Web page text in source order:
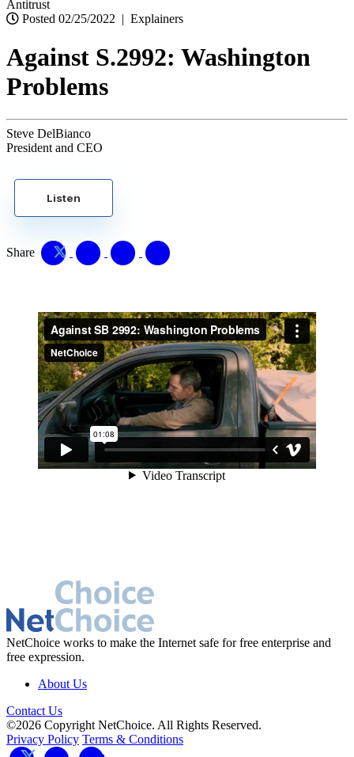
Antitrust
Posted 02/25/2022 | Explainers
Against S.2992: Washington
Problems
Steve DelBianco
President and CEO
Listen
Share
NetChoice works to make the Internet safe for free enterprise and
free expression.
About Us
Contact Us
©2026 Copyright NetChoice. All Rights Reserved.
Privacy Policy Terms & Conditions